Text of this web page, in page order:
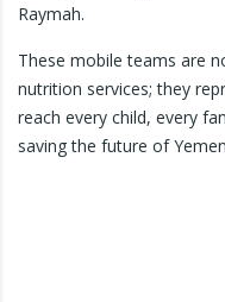
Raymah.
These mobile teams are
nutrition services; they
reach every child, every
saving the future of